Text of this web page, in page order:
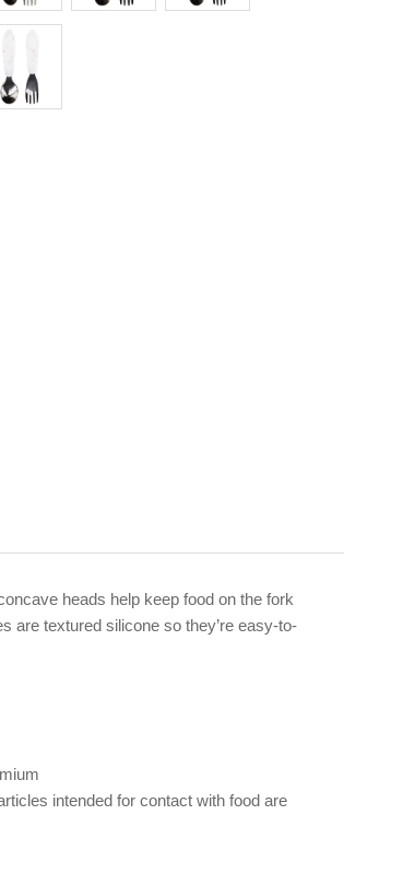
heads help keep food on the fork
are textured silicone so they’re easy-to-
intended for contact with food are